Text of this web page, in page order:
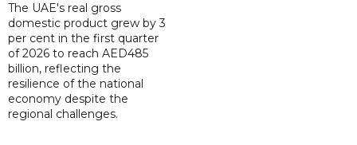
The UAE's real gross
domestic product grew by 3
per cent in the first quarter
of 2026 to reach AED485
billion, reflecting the
resilience of the national
economy despite the
regional challenges.